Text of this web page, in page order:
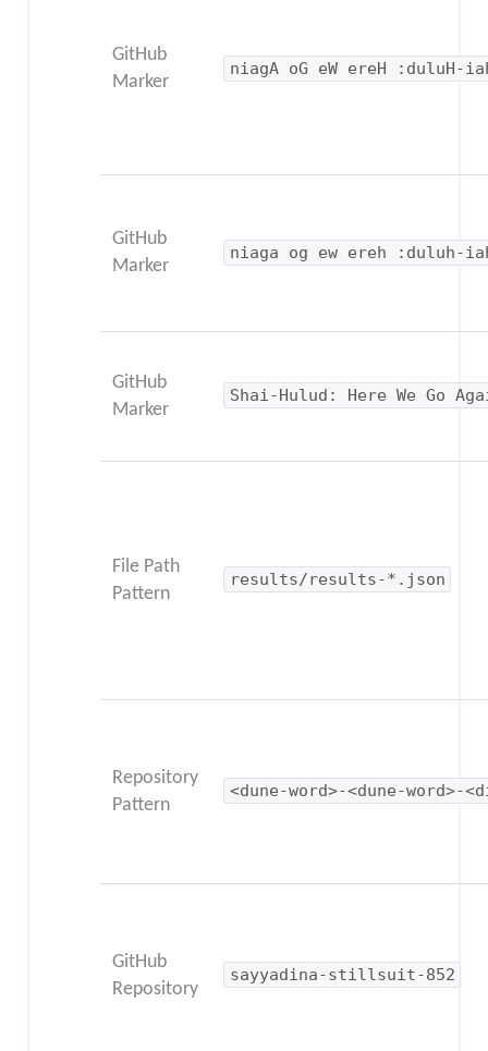
GitHub
Marker
niagA oG eW ereH :duluH-
GitHub
Marker
niaga og ew ereh :duluh-
GitHub
Marker
Shai-Hulud: Here We Go
File Path
Pattern
results/results-*.json
Repository
Pattern
<dune-word>-<dune-word>-
GitHub
Repository
sayyadina-stillsuit-852